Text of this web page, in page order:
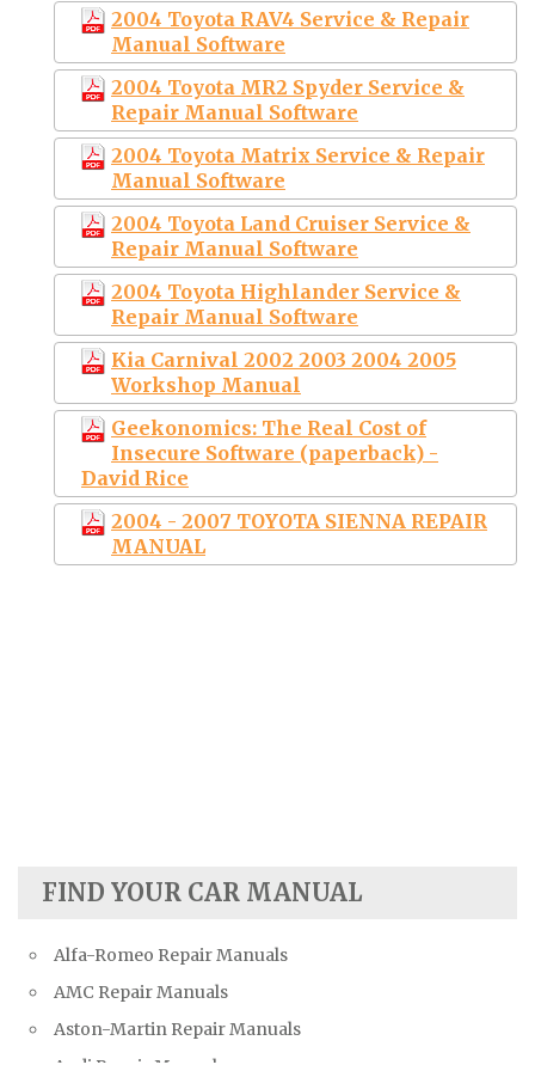
2004 Toyota RAV4 Service & Repair
Manual Software
2004 Toyota MR2 Spyder Service &
Repair Manual Software
2004 Toyota Matrix Service & Repair
Manual Software
2004 Toyota Land Cruiser Service &
Repair Manual Software
2004 Toyota Highlander Service &
Repair Manual Software
Kia Carnival 2002 2003 2004 2005
Workshop Manual
Geekonomics: The Real Cost of
Insecure Software (paperback) -
David Rice
2004 - 2007 TOYOTA SIENNA REPAIR
MANUAL
FIND YOUR CAR MANUAL
Alfa-Romeo Repair Manuals
AMC Repair Manuals
Aston-Martin Repair Manuals
Audi Repair Manuals